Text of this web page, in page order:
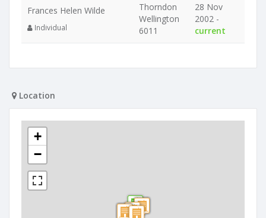
Frances Helen Wilde
Individual
Thorndon
Wellington
6011
28 Nov
2002 -
current
Location
+
−